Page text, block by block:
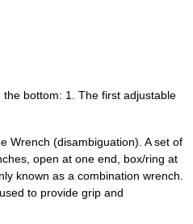
bottom: 1. The first adjustable
Wrench (disambiguation). A set of
open at one end, box/ring at
known as a combination wrench.
to provide grip and